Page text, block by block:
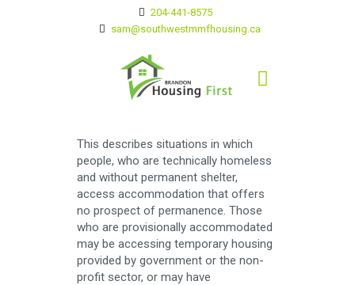
204-441-8575
sam@southwestmmfhousing.ca
This describes situations in which
people, who are technically homeless
and without permanent shelter,
access accommodation that offers
no prospect of permanence. Those
who are provisionally accommodated
may be accessing temporary housing
provided by government or the non-
profit sector, or may have